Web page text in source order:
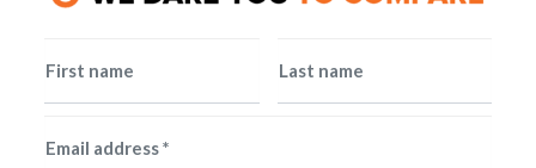
First name Last name
Email address *